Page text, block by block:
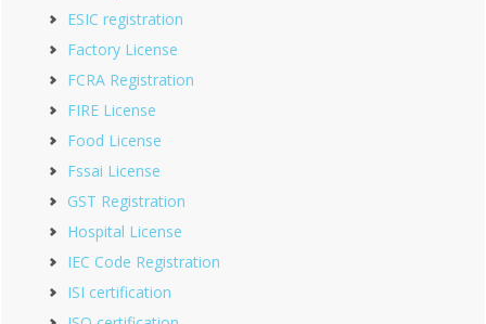
ESIC registration
Factory License
FCRA Registration
FIRE License
Food License
Fssai License
GST Registration
Hospital License
IEC Code Registration
ISI certification